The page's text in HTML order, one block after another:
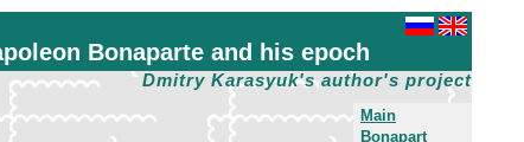
Bonaparte and his epoch
Dmitry Karasyuk's author's project
Main
Bonapart